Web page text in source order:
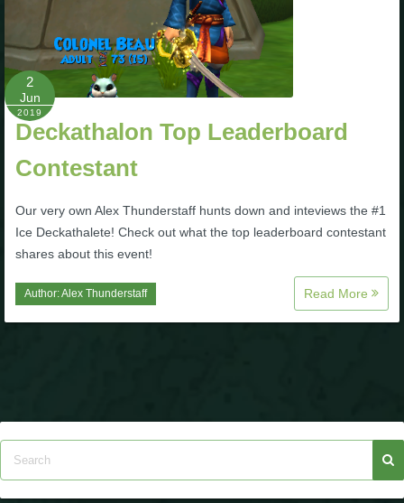
P101 Stats, Talents & Powers
Tools
Full Wizard101 Spells List
W101 Training Point Calculator
W101 Damage Resist Pierce Calculator
W101 SpellMaker
2
Jun
2019
Deckathalon Top Leaderboard
Contestant
Our very own Alex Thunderstaff hunts down and inteviews the #1
Ice Deckathalete! Check out what the top leaderboard contestant
shares about this event!
Author:Alex Thunderstaff Read More